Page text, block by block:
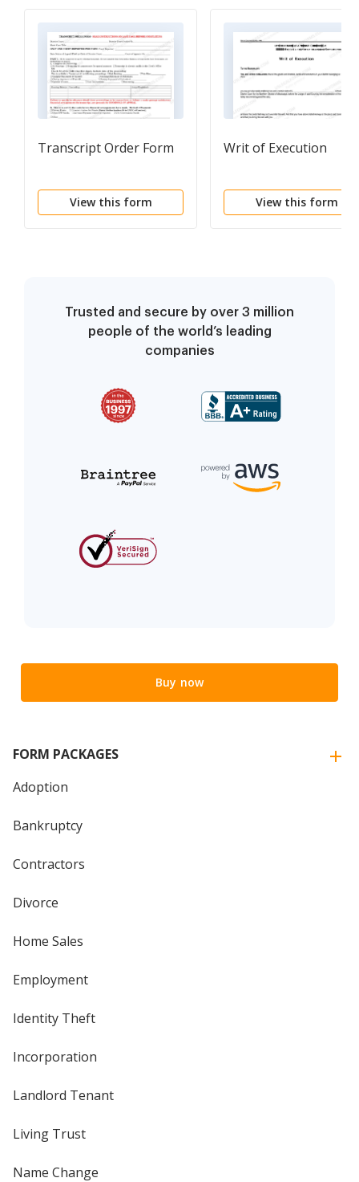
Transcript Order Form
View this form
Writ of Execution
View this form
Trusted and secure by over 3 million
people of the world’s leading
companies
Buy now
FORM PACKAGES
Adoption
Bankruptcy
Contractors
Divorce
Home Sales
Employment
Identity Theft
Incorporation
Landlord Tenant
Living Trust
Name Change